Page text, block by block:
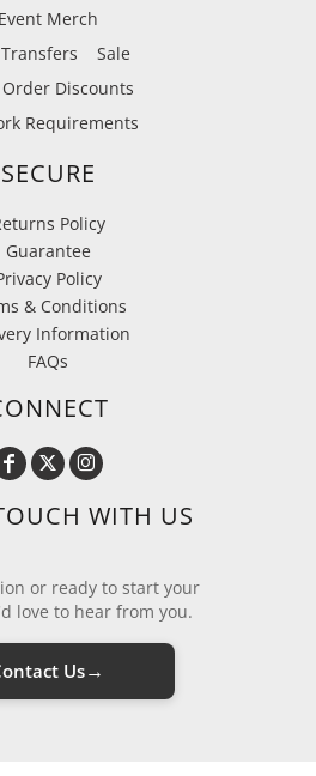
Event Merch
Transfers
Sale
Discounts
Requirements
SECURE
Policy
Guarantee
Policy
& Conditions
Information
FAQs
WITH US
or ready to start your
love to hear from you.
Us→